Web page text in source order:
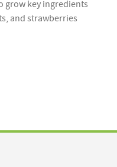
grow key ingredients
and strawberries